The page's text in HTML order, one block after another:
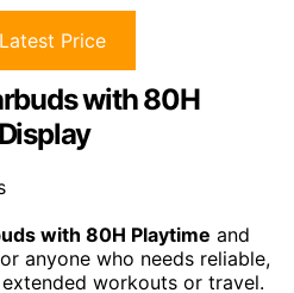
Price
with 80H
with 80H Playtime and
anyone who needs reliable,
workouts or travel.